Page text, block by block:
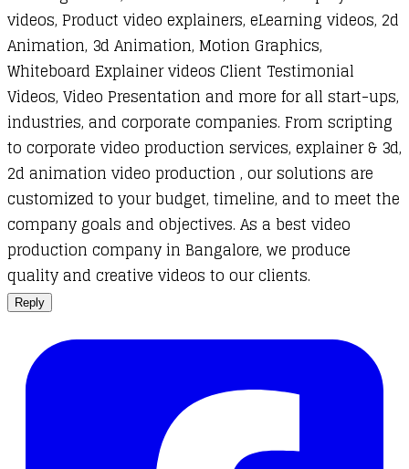
videos, Product video explainers, eLearning videos, 2d
Animation, 3d Animation, Motion Graphics,
Whiteboard Explainer videos Client Testimonial
Videos, Video Presentation and more for all start-ups,
industries, and corporate companies. From scripting
to corporate video production services, explainer & 3d,
2d animation video production , our solutions are
customized to your budget, timeline, and to meet the
company goals and objectives. As a best video
production company in Bangalore, we produce
quality and creative videos to our clients.
Reply